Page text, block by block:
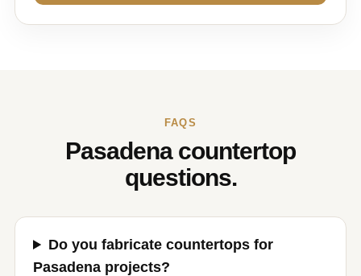
FAQS
Pasadena countertop
questions.
Do you fabricate countertops for
Pasadena projects?